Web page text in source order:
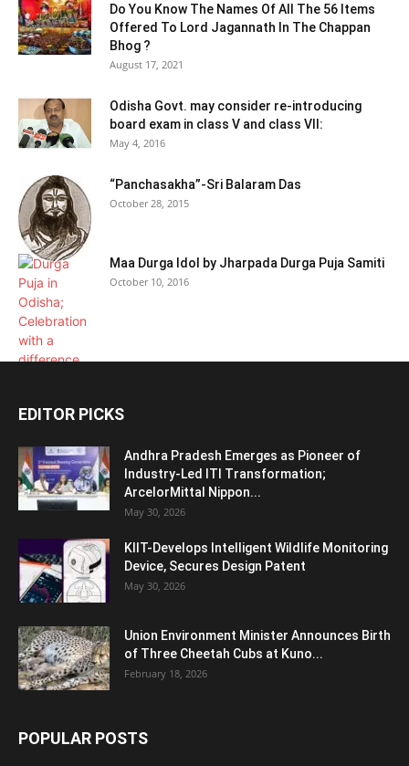
Do You Know The Names Of All The 56 Items
Offered To Lord Jagannath In The Chappan
Bhog ?
August 17, 2021
Odisha Govt. may consider re-introducing
board exam in class V and class VII:
May 4, 2016
“Panchasakha”-Sri Balaram Das
October 28, 2015
Maa Durga Idol by Jharpada Durga Puja Samiti
October 10, 2016
EDITOR PICKS
Andhra Pradesh Emerges as Pioneer of
Industry-Led ITI Transformation;
ArcelorMittal Nippon...
May 30, 2026
KIIT-Develops Intelligent Wildlife Monitoring
Device, Secures Design Patent
May 30, 2026
Union Environment Minister Announces Birth
of Three Cheetah Cubs at Kuno...
February 18, 2026
POPULAR POSTS